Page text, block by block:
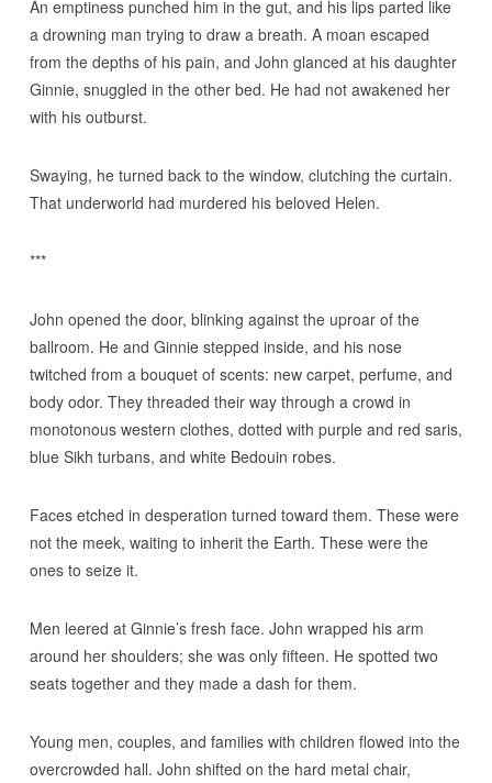
An emptiness punched him in the gut, and his lips parted like
a drowning man trying to draw a breath. A moan escaped
from the depths of his pain, and John glanced at his daughter
Ginnie, snuggled in the other bed. He had not awakened her
with his outburst.
Swaying, he turned back to the window, clutching the curtain.
That underworld had murdered his beloved Helen.
***
John opened the door, blinking against the uproar of the
ballroom. He and Ginnie stepped inside, and his nose
twitched from a bouquet of scents: new carpet, perfume, and
body odor. They threaded their way through a crowd in
monotonous western clothes, dotted with purple and red saris,
blue Sikh turbans, and white Bedouin robes.
Faces etched in desperation turned toward them. These were
not the meek, waiting to inherit the Earth. These were the
ones to seize it.
Men leered at Ginnie’s fresh face. John wrapped his arm
around her shoulders; she was only fifteen. He spotted two
seats together and they made a dash for them.
Young men, couples, and families with children flowed into the
overcrowded hall. John shifted on the hard metal chair,